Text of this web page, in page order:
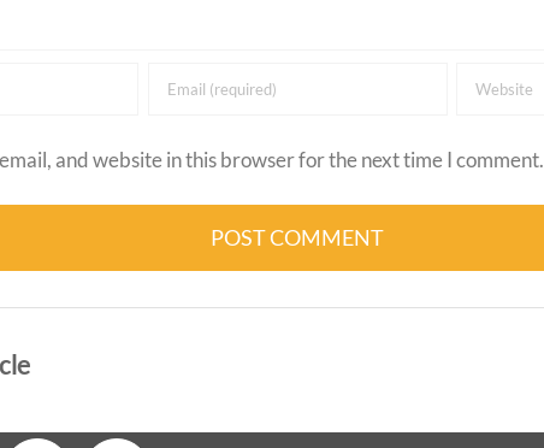
and website in this browser for the next time I comment.